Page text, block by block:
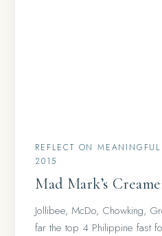
REFLECT ON MEANINGFUL
2015
Mad Mark’s
Jollibee, McDo, Chowking,
far the top 4 Philippine fast